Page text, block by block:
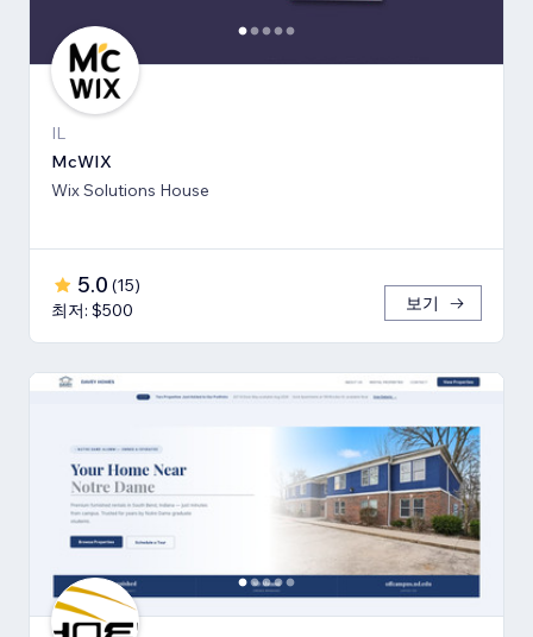
IL
McWIX
Wix Solutions House
5.0 (15)
최저: $500
보기